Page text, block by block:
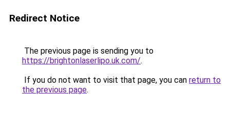
Redirect Notice
The previous page is sending you to
https://brightonlaserlipo.uk.com/.
If you do not want to visit that page, you can return to
the previous page.